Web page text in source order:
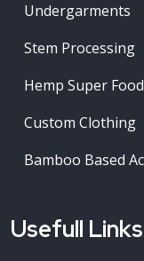
Undergarments
Stem Processing
Hemp Super Food
Custom Clothing
Bamboo Based
Usefull Links